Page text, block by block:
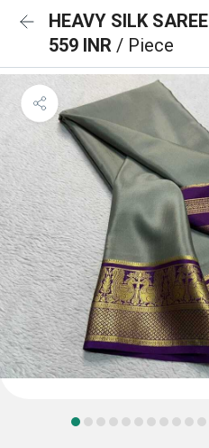
HEAVY SILK SAREE
559 INR / Piece